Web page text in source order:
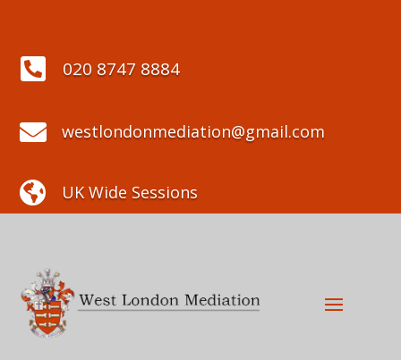
 020 8747 8884
 westlondonmediation@gmail.com
 UK Wide Sessions